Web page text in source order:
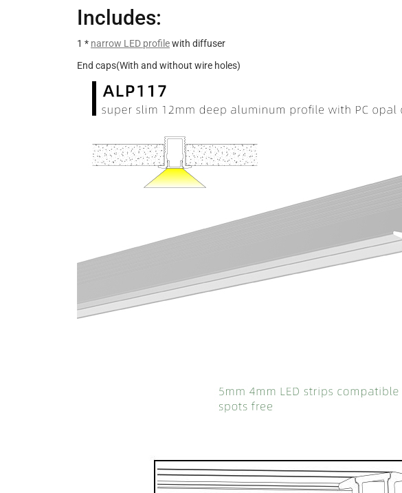
Includes:
1 * narrow LED profilewith diffuser
End caps(With and without wire holes)